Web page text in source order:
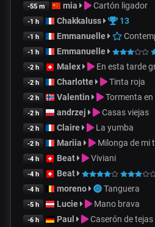
-55 m mia Cartón ligador
-1 h Chakkaluss 13
-1 h Emmanuelle
-1 h Emmanuelle
-2 h Malex En esta tarde
-2 h Charlotte Tinta roja
-2 h Valentin Tormenta en
-2 h andrzej Casas viejas
-2 h Claire La yumba
-2 h Mariia Milonga de mi
-4 h Beat Viviani
-4 h Beat
-4 h moreno Tanguera
-5 h Lucie Mano brava
-6 h Paul Caserón de tejas